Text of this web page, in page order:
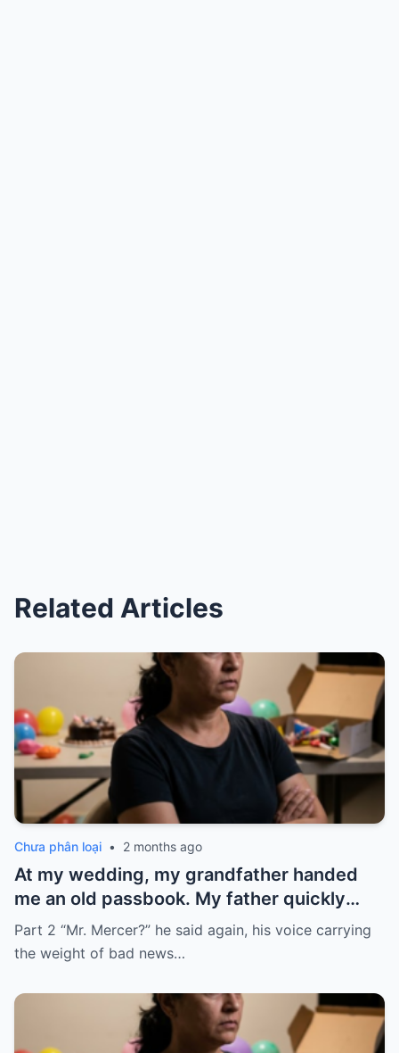
Related Articles
Chưa phân loại • 2 months ago
At my wedding, my grandfather handed
me an old passbook. My father quickly
took it and said, “That bank shut down in
the ’80s—he’s just confused.”
Part 2 “Mr. Mercer?” he said again, his voice carrying
the weight of bad news…